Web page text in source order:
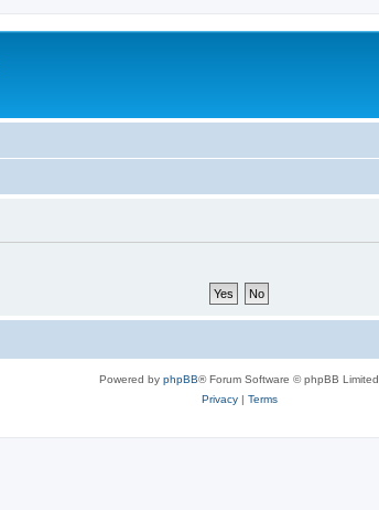
Powered by phpBB® Forum Software © phpBB Limited
Privacy| Terms